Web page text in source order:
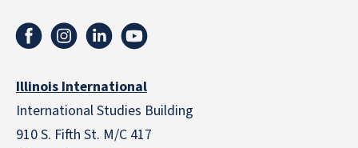
Illinois International
International Studies Building
910 S. Fifth St. M/C 417